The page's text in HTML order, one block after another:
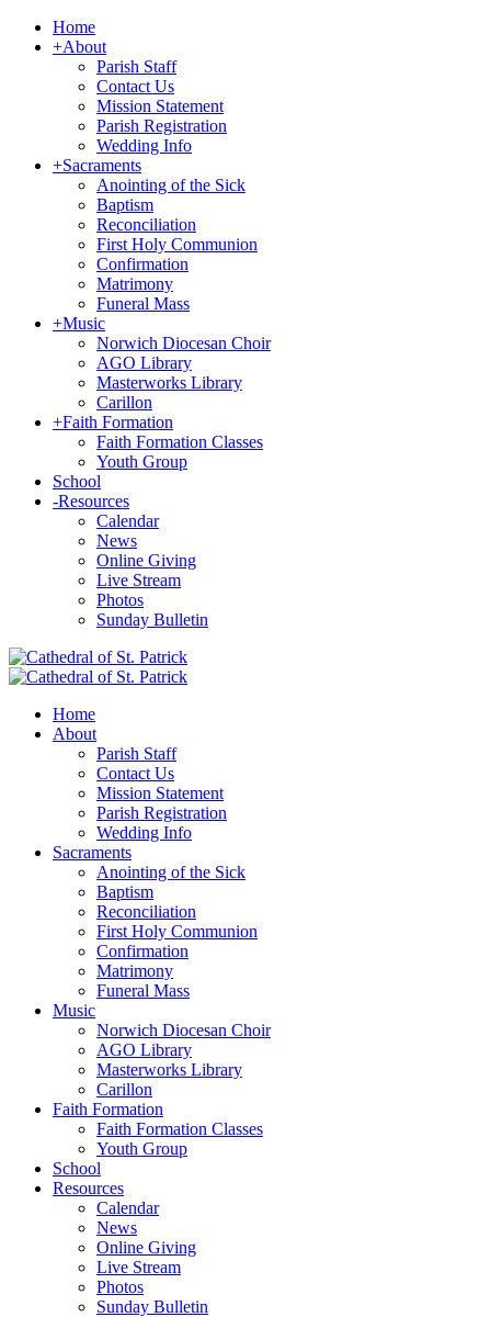
Home
+About
Parish Staff
Contact Us
Mission Statement
Parish Registration
Wedding Info
+Sacraments
Anointing of the Sick
Baptism
Reconciliation
First Holy Communion
Confirmation
Matrimony
Funeral Mass
+Music
Norwich Diocesan Choir
AGO Library
Masterworks Library
Carillon
+Faith Formation
Faith Formation Classes
Youth Group
School
-Resources
Calendar
News
Online Giving
Live Stream
Photos
Sunday Bulletin
Home
About
Parish Staff
Contact Us
Mission Statement
Parish Registration
Wedding Info
Sacraments
Anointing of the Sick
Baptism
Reconciliation
First Holy Communion
Confirmation
Matrimony
Funeral Mass
Music
Norwich Diocesan Choir
AGO Library
Masterworks Library
Carillon
Faith Formation
Faith Formation Classes
Youth Group
School
Resources
Calendar
News
Online Giving
Live Stream
Photos
Sunday Bulletin